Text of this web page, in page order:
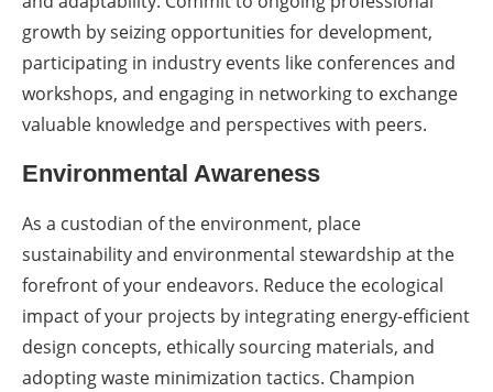
growth by seizing opportunities for development,
participating in industry events like conferences and
workshops, and engaging in networking to exchange
valuable knowledge and perspectives with peers.
Environmental Awareness
As a custodian of the environment, place
sustainability and environmental stewardship at the
forefront of your endeavors. Reduce the ecological
impact of your projects by integrating energy-efficient
design concepts, ethically sourcing materials, and
adopting waste minimization tactics. Champion